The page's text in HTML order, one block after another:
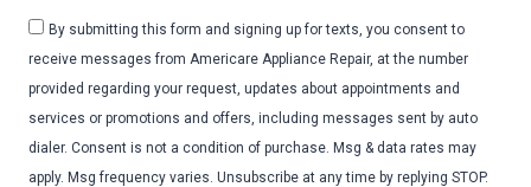
By submitting this form and signing up for texts, you consent to
receive messages from Americare Appliance Repair, at the number
provided regarding your request, updates about appointments and
services or promotions and offers, including messages sent by auto
dialer. Consent is not a condition of purchase. Msg & data rates may
apply. Msg frequency varies. Unsubscribe at any time by replying STOP.